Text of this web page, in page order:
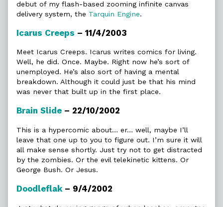
debut of my flash-based zooming infinite canvas
delivery system, the Tarquin Engine.
Icarus Creeps – 11/4/2003
Meet Icarus Creeps. Icarus writes comics for living.
Well, he did. Once. Maybe. Right now he’s sort of
unemployed. He’s also sort of having a mental
breakdown. Although it could just be that his mind
was never that built up in the first place.
Brain Slide – 22/10/2002
This is a hypercomic about… er… well, maybe I’ll
leave that one up to you to figure out. I’m sure it will
all make sense shortly. Just try not to get distracted
by the zombies. Or the evil telekinetic kittens. Or
George Bush. Or Jesus.
Doodleflak – 9/4/2002